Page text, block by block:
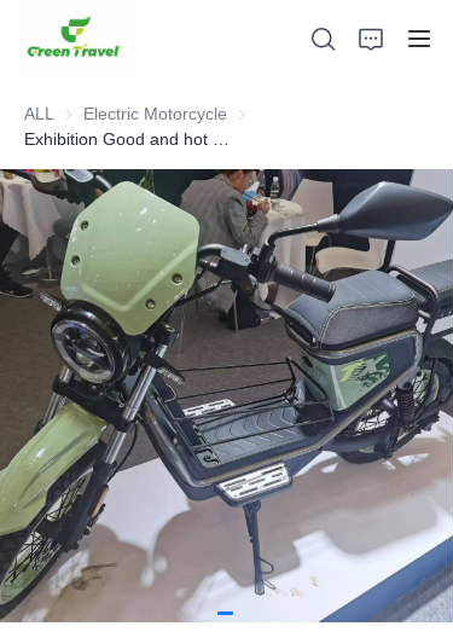
ALL Electric Motorcycle Electric Motorcycle
Home
Products
About Us
News and Cooperation Cases
Manufacturing Bases and Process
Support